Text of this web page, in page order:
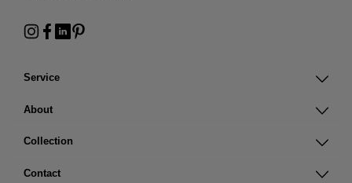
Service
About
Collection
Contact